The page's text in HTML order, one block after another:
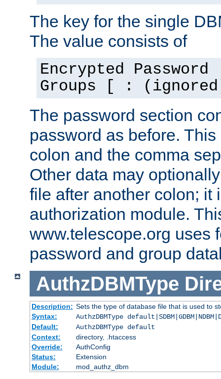
The key for the single
The value consists of
Encrypted
Groups [ :
The password section
password as before.
colon and the comma
Other data may
file after another colon; it
authorization module.
www.telescope.org uses
password and group
AuthzDBMType
Description: Sets the type of database file that is used to
Syntax:
AuthzDBMType
Default:
AuthzDBMType default
Context:
directory, .htaccess
Override:
AuthConfig
Status:
Extension
Module:
mod_authz_dbm